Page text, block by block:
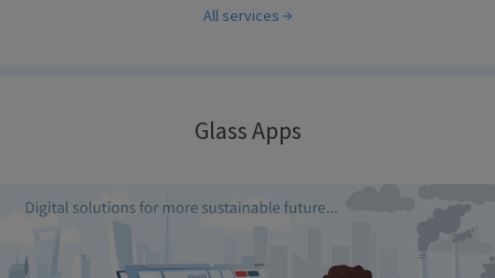
All services
Glass Apps